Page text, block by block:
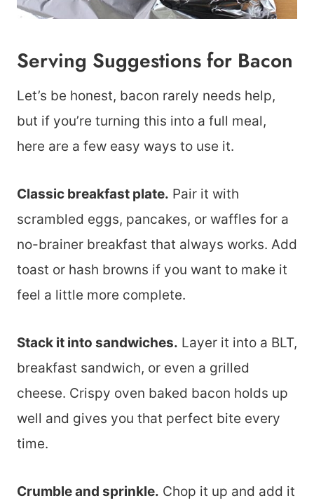
Serving Suggestions for Bacon
Let’s be honest, bacon rarely needs help,
but if you’re turning this into a full meal,
here are a few easy ways to use it.
Classic breakfast plate. Pair it with
scrambled eggs, pancakes, or waffles for a
no-brainer breakfast that always works. Add
toast or hash browns if you want to make it
feel a little more complete.
Stack it into sandwiches. Layer it into a BLT,
breakfast sandwich, or even a grilled
cheese. Crispy oven baked bacon holds up
well and gives you that perfect bite every
time.
Crumble and sprinkle. Chop it up and add it